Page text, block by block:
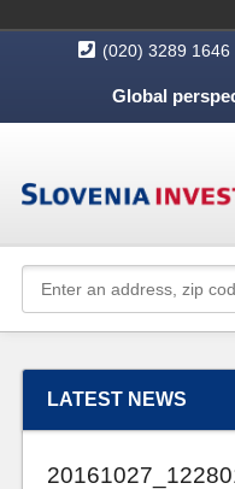
(020) 3289 1646
Global
LATEST NEWS